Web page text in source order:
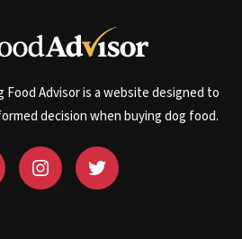
Food Advisor is a website designed to
decision when buying dog food.